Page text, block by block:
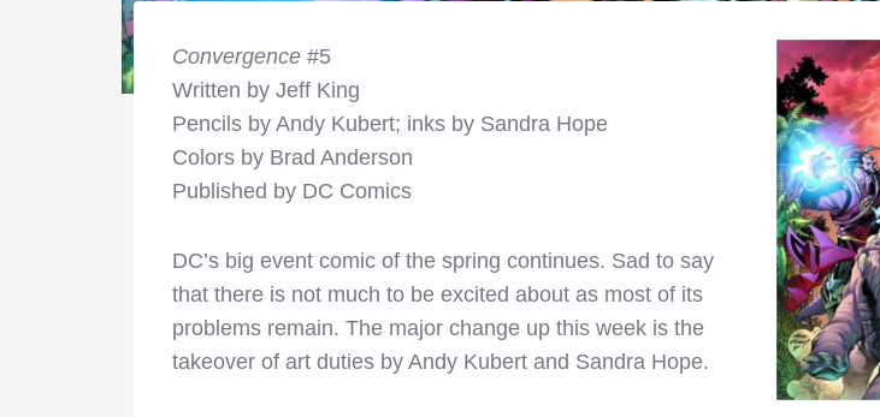
Convergence #5
Written by Jeff King
Pencils by Andy Kubert; inks by Sandra Hope
Colors by Brad Anderson
Published by DC Comics
DC’s big event comic of the spring continues. Sad to say
that there is not much to be excited about as most of its
problems remain. The major change up this week is the
takeover of art duties by Andy Kubert and Sandra Hope.